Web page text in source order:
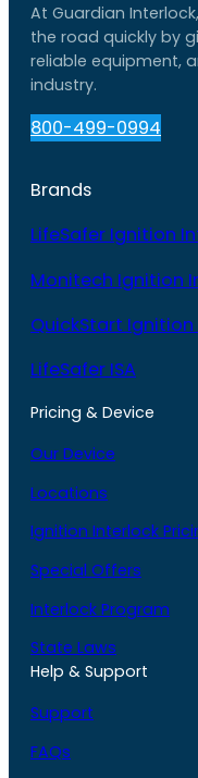
At Guardian
the road quickly by
reliable equipment,
industry.
800-499-0994
Brands
LifeSafer Ignition
Monitech Ignition
QuickStart
LifeSafer ISA
Pricing & Device
Our Device
Locations
Ignition Interlock
Special Offers
Interlock Program
State Laws
Help & Support
Support
FAQs